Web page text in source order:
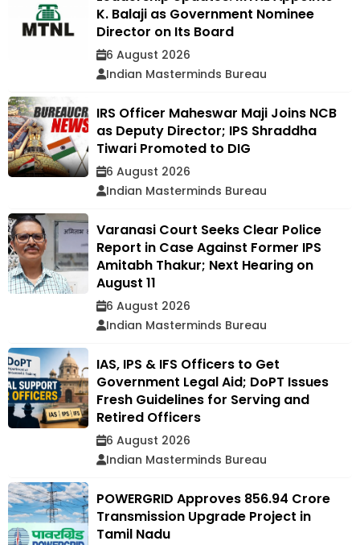
K. Balaji as Government Nominee
Director on Its Board
6 August 2026
Indian Masterminds Bureau
IRS Officer Maheswar Maji Joins NCB
as Deputy Director; IPS Shraddha
Tiwari Promoted to DIG
6 August 2026
Indian Masterminds Bureau
Varanasi Court Seeks Clear Police
Report in Case Against Former IPS
Amitabh Thakur; Next Hearing on
August 11
6 August 2026
Indian Masterminds Bureau
IAS, IPS & IFS Officers to Get
Government Legal Aid; DoPT Issues
Fresh Guidelines for Serving and
Retired Officers
6 August 2026
Indian Masterminds Bureau
POWERGRID Approves ₹856.94 Crore
Transmission Upgrade Project in
Tamil Nadu